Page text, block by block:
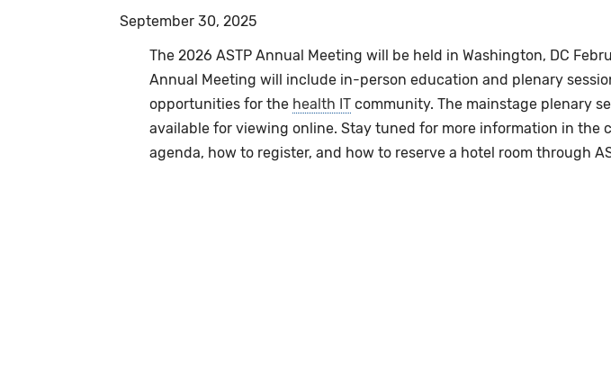
September 30, 2025
The 2026 ASTP Annual Meeting will be held in Washington, DC
Annual Meeting will include in-person education and plenary
opportunities for the health IT community. The mainstage plenary
available for viewing online. Stay tuned for more information in the
agenda, how to register, and how to reserve a hotel room through